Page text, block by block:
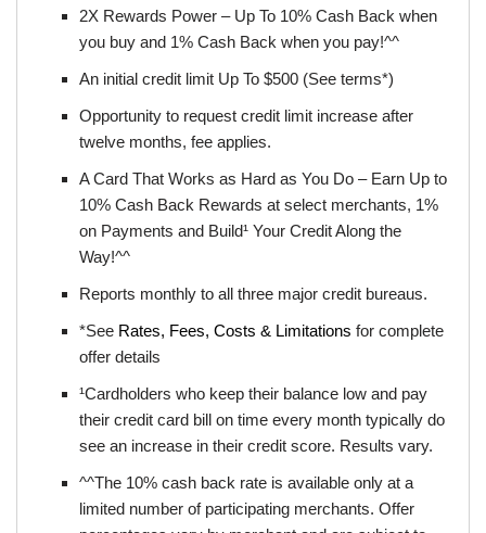
2X Rewards Power – Up To 10% Cash Back when
you buy and 1% Cash Back when you pay!^^
An initial credit limit Up To $500 (See terms*)
Opportunity to request credit limit increase after
twelve months, fee applies.
A Card That Works as Hard as You Do – Earn Up to
10% Cash Back Rewards at select merchants, 1%
on Payments and Build¹ Your Credit Along the
Way!^^
Reports monthly to all three major credit bureaus.
*See Rates, Fees, Costs & Limitations for complete
offer details
¹Cardholders who keep their balance low and pay
their credit card bill on time every month typically do
see an increase in their credit score. Results vary.
^^The 10% cash back rate is available only at a
limited number of participating merchants. Offer